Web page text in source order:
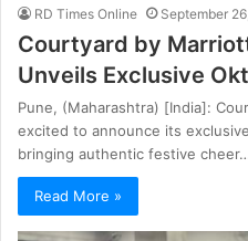
RD Times Online September
Courtyard by
Unveils Exclusive
Pune, (Maharashtra) [India]:
excited to announce its
bringing authentic festive
Read More »